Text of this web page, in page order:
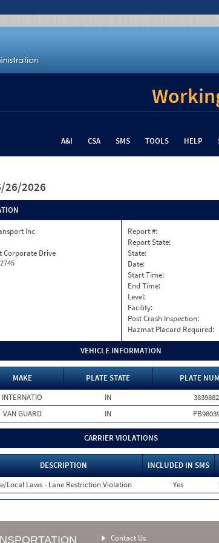
A&I CSA SMS TOOLS HELP
26/2026
Inc
Corporate Drive
Report #:
Report State:
State:
Date:
Start Time:
End Time:
Level:
Facility:
Post Crash Inspection:
Hazmat Placard Required:
VEHICLE INFORMATION
MAKE PLATE STATE PLATE
INTERNATIO IN 3839882
VAN GUARD IN
CARRIER VIOLATIONS
DESCRIPTION INCLUDED IN SMS
Local Laws - Lane Restriction Violation Yes
Contact Us